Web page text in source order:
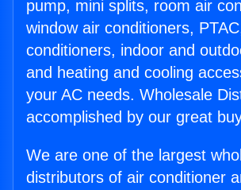
pump, mini splits, room air
window air conditioners,
conditioners, indoor and
and heating and cooling
your AC needs. Wholesale
accomplished by our great
We are one of the largest
distributors of air conditioner